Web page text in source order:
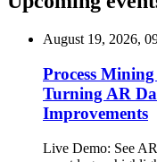
August 19, 2026,
Process
Turning AR
Improvements
Live Demo: See